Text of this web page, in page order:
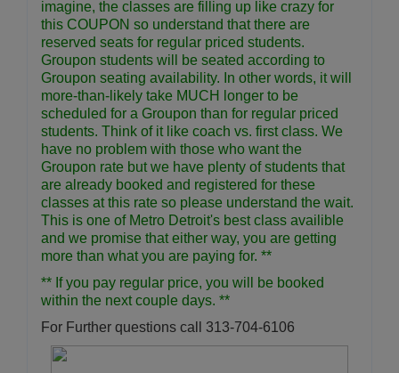
imagine, the classes are filling up like crazy for
this COUPON so understand that there are
reserved seats for regular priced students.
Groupon students will be seated according to
Groupon seating availability. In other words, it will
more-than-likely take MUCH longer to be
scheduled for a Groupon than for regular priced
students. Think of it like coach vs. first class. We
have no problem with those who want the
Groupon rate but we have plenty of students that
are already booked and registered for these
classes at this rate so please understand the wait.
This is one of Metro Detroit's best class availible
and we promise that either way, you are getting
more than what you are paying for. **
** If you pay regular price, you will be booked
within the next couple days. **
For Further questions call 313-704-6106